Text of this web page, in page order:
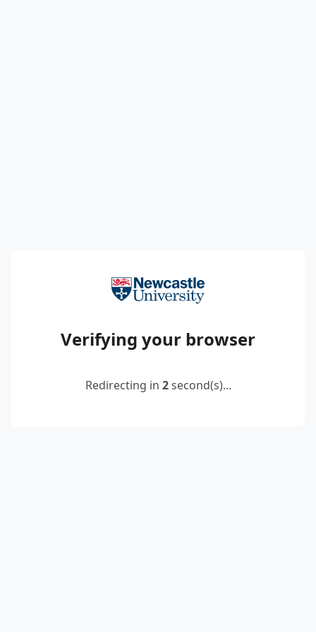
Verifying your browser
Redirecting in 2second(s)...